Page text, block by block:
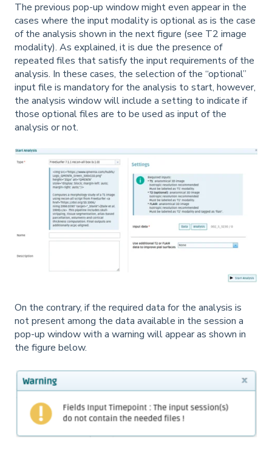
The previous pop-up window might even appear in the
cases where the input modality is optional as is the case
of the analysis shown in the next figure (see T2 image
modality). As explained, it is due the presence of
repeated files that satisfy the input requirements of the
analysis. In these cases, the selection of the “optional”
input file is mandatory for the analysis to start, however,
the analysis window will include a setting to indicate if
those optional files are to be used as input of the
analysis or not.
On the contrary, if the required data for the analysis is
not present among the data available in the session a
pop-up window with a warning will appear as shown in
the figure below.